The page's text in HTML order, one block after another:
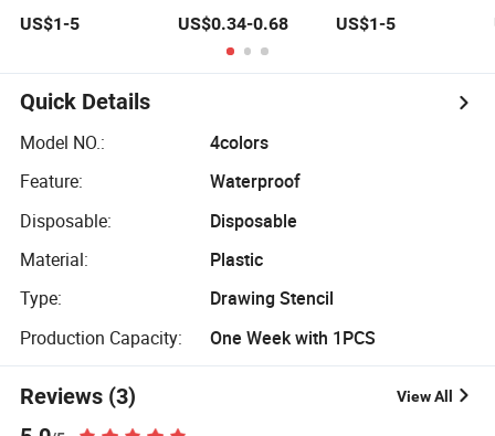
Accessories Box
Printing
US$1-5
Shopping Gift
Bag/Kraft Paper
Bag Printing for
US$0.34-0.68
Printing for
Recyclable Paper
US$1-5
Quick Details
Model NO.:
4colors
Feature:
Waterproof
Disposable:
Disposable
Material:
Plastic
Type:
Drawing Stencil
Production Capacity:
One Week with 1PCS
Reviews (3) View All